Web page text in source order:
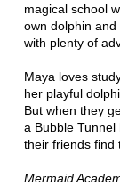
magical school
own dolphin and
with plenty of
Maya loves
her playful
But when they
a Bubble
their friends find
Mermaid